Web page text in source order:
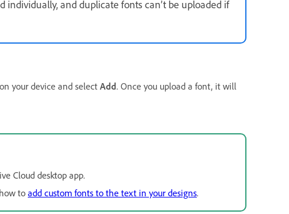
individually, and duplicate fonts can’t be uploaded if
your device and selectAdd. Once you upload a font, it will
Cloud desktop app.
to add custom fonts to the text in your designs.